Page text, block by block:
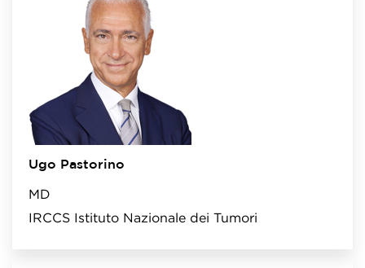
Ugo Pastorino
MD
IRCCS Istituto Nazionale dei Tumori